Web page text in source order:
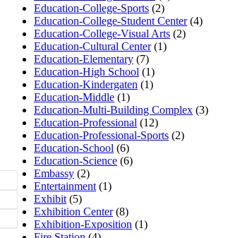
Education-College-Sports (2)
Education-College-Student Center(4)
Education-College-Visual Arts (2)
Education-Cultural Center(1)
Education-Elementary (7)
Education-High School (1)
Education-Kindergaten (1)
Education-Middle (1)
Education-Multi-Building Complex (3)
Education-Professional (12)
Education-Professional-Sports (2)
Education-School (6)
Education-Science (6)
Embassy (2)
Entertainment (1)
Exhibit (5)
Exhibition Center(8)
Exhibition-Exposition (1)